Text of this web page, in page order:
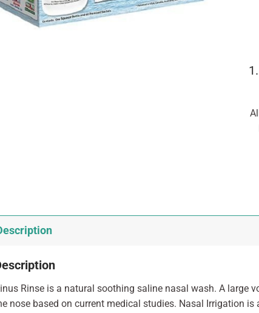
Rinse is a natural soothing saline nasal wash. A large
nose based on current medical studies. Nasal Irrigation